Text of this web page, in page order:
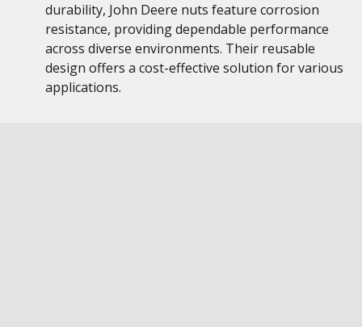
durability, John Deere nuts feature corrosion
resistance, providing dependable performance
across diverse environments. Their reusable
design offers a cost-effective solution for various
applications.